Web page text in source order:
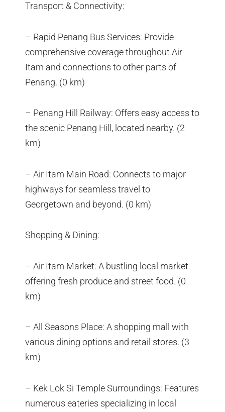
Transport & Connectivity:
– Rapid Penang Bus Services: Provide
comprehensive coverage throughout Air
Itam and connections to other parts of
Penang. (0 km)
– Penang Hill Railway: Offers easy access to
the scenic Penang Hill, located nearby. (2
km)
– Air Itam Main Road: Connects to major
highways for seamless travel to
Georgetown and beyond. (0 km)
Shopping & Dining:
– Air Itam Market: A bustling local market
offering fresh produce and street food. (0
km)
– All Seasons Place: A shopping mall with
various dining options and retail stores. (3
km)
– Kek Lok Si Temple Surroundings: Features
numerous eateries specializing in local